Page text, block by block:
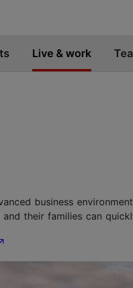
Live & work
business
their families can